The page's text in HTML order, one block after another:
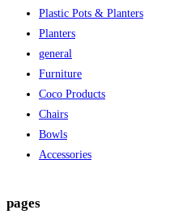
Plastic Pots & Planters
Planters
general
Furniture
Coco Products
Chairs
Bowls
Accessories
pages